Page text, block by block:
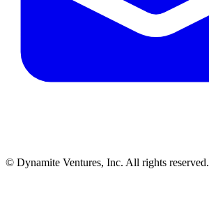
© Dynamite Ventures, Inc. All rights reserved.